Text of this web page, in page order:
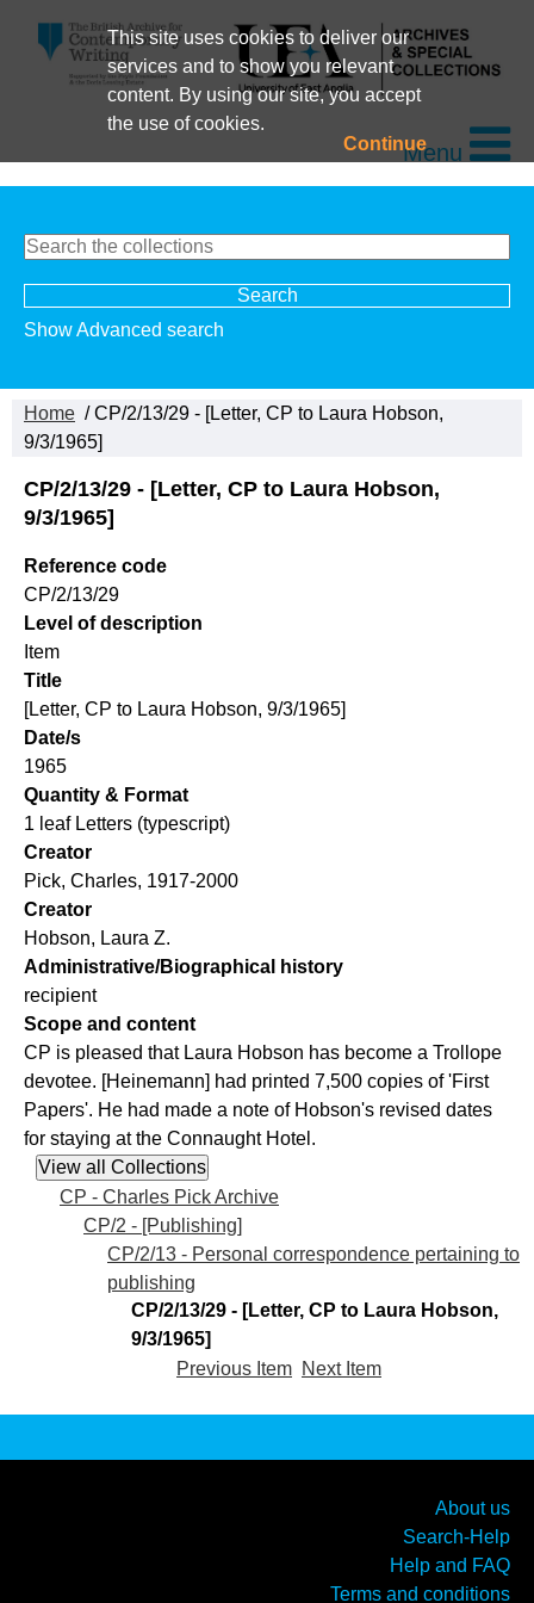
This site uses cookies to deliver our
services and to show you relevant
content. By using our site, you accept
the use of cookies.
ContinueMenu
Show Advanced search
Home / CP/2/13/29 - [Letter, CP to Laura Hobson,
9/3/1965]
CP/2/13/29 - [Letter, CP to Laura Hobson,
9/3/1965]
Reference code
CP/2/13/29
Level of description
Item
Title
[Letter, CP to Laura Hobson, 9/3/1965]
Date/s
1965
Quantity & Format
1 leaf Letters (typescript)
Creator
Pick, Charles, 1917-2000
Creator
Hobson, Laura Z.
Administrative/Biographical history
recipient
Scope and content
CP is pleased that Laura Hobson has become a Trollope
devotee. [Heinemann] had printed 7,500 copies of 'First
Papers'. He had made a note of Hobson's revised dates
for staying at the Connaught Hotel.
CP - Charles Pick Archive
CP/2 - [Publishing]
CP/2/13 - Personal correspondence pertaining to
publishing
CP/2/13/29 - [Letter, CP to Laura Hobson,
9/3/1965]
Previous Item Next Item
About us
Search-Help
Help and FAQ
Terms and conditions